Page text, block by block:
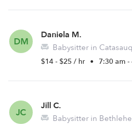
DM
Daniela M.
Babysitter in
$14 - $25 / hr • 7:30 am
JC
Jill C.
Babysitter in